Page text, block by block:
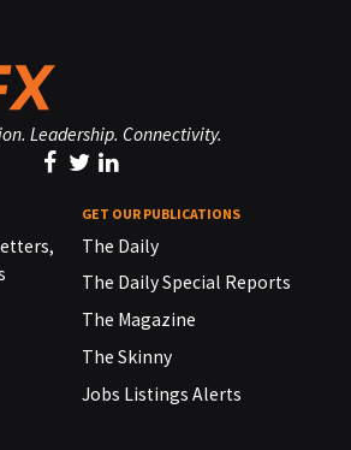
Leadership. Connectivity.
GET OUR PUBLICATIONS
The Daily
The Daily Special Reports
The Magazine
The Skinny
Jobs Listings Alerts